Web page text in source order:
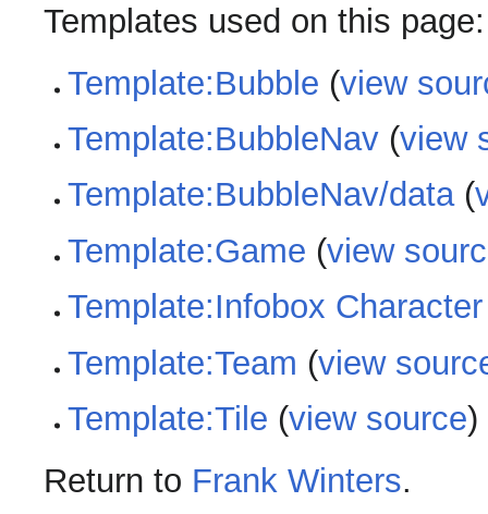
Templates used on this page:
Template:Bubble (view
Template:BubbleNav (view
Template:BubbleNav/data(
Template:Game (view
Template:Infobox Character
Template:Team (view
Template:Tile (view source)
Return to Frank Winters.